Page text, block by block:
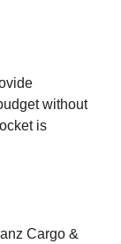
without
is
Cargo &